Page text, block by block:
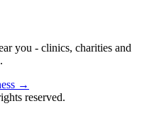
you - clinics, charities and
→
reserved.